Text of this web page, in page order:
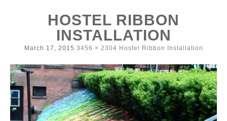
CONTENTHOSTEL RIBBON
INSTALLATION
March 17, 2015 3456 × 2304 Hostel Ribbon Installation